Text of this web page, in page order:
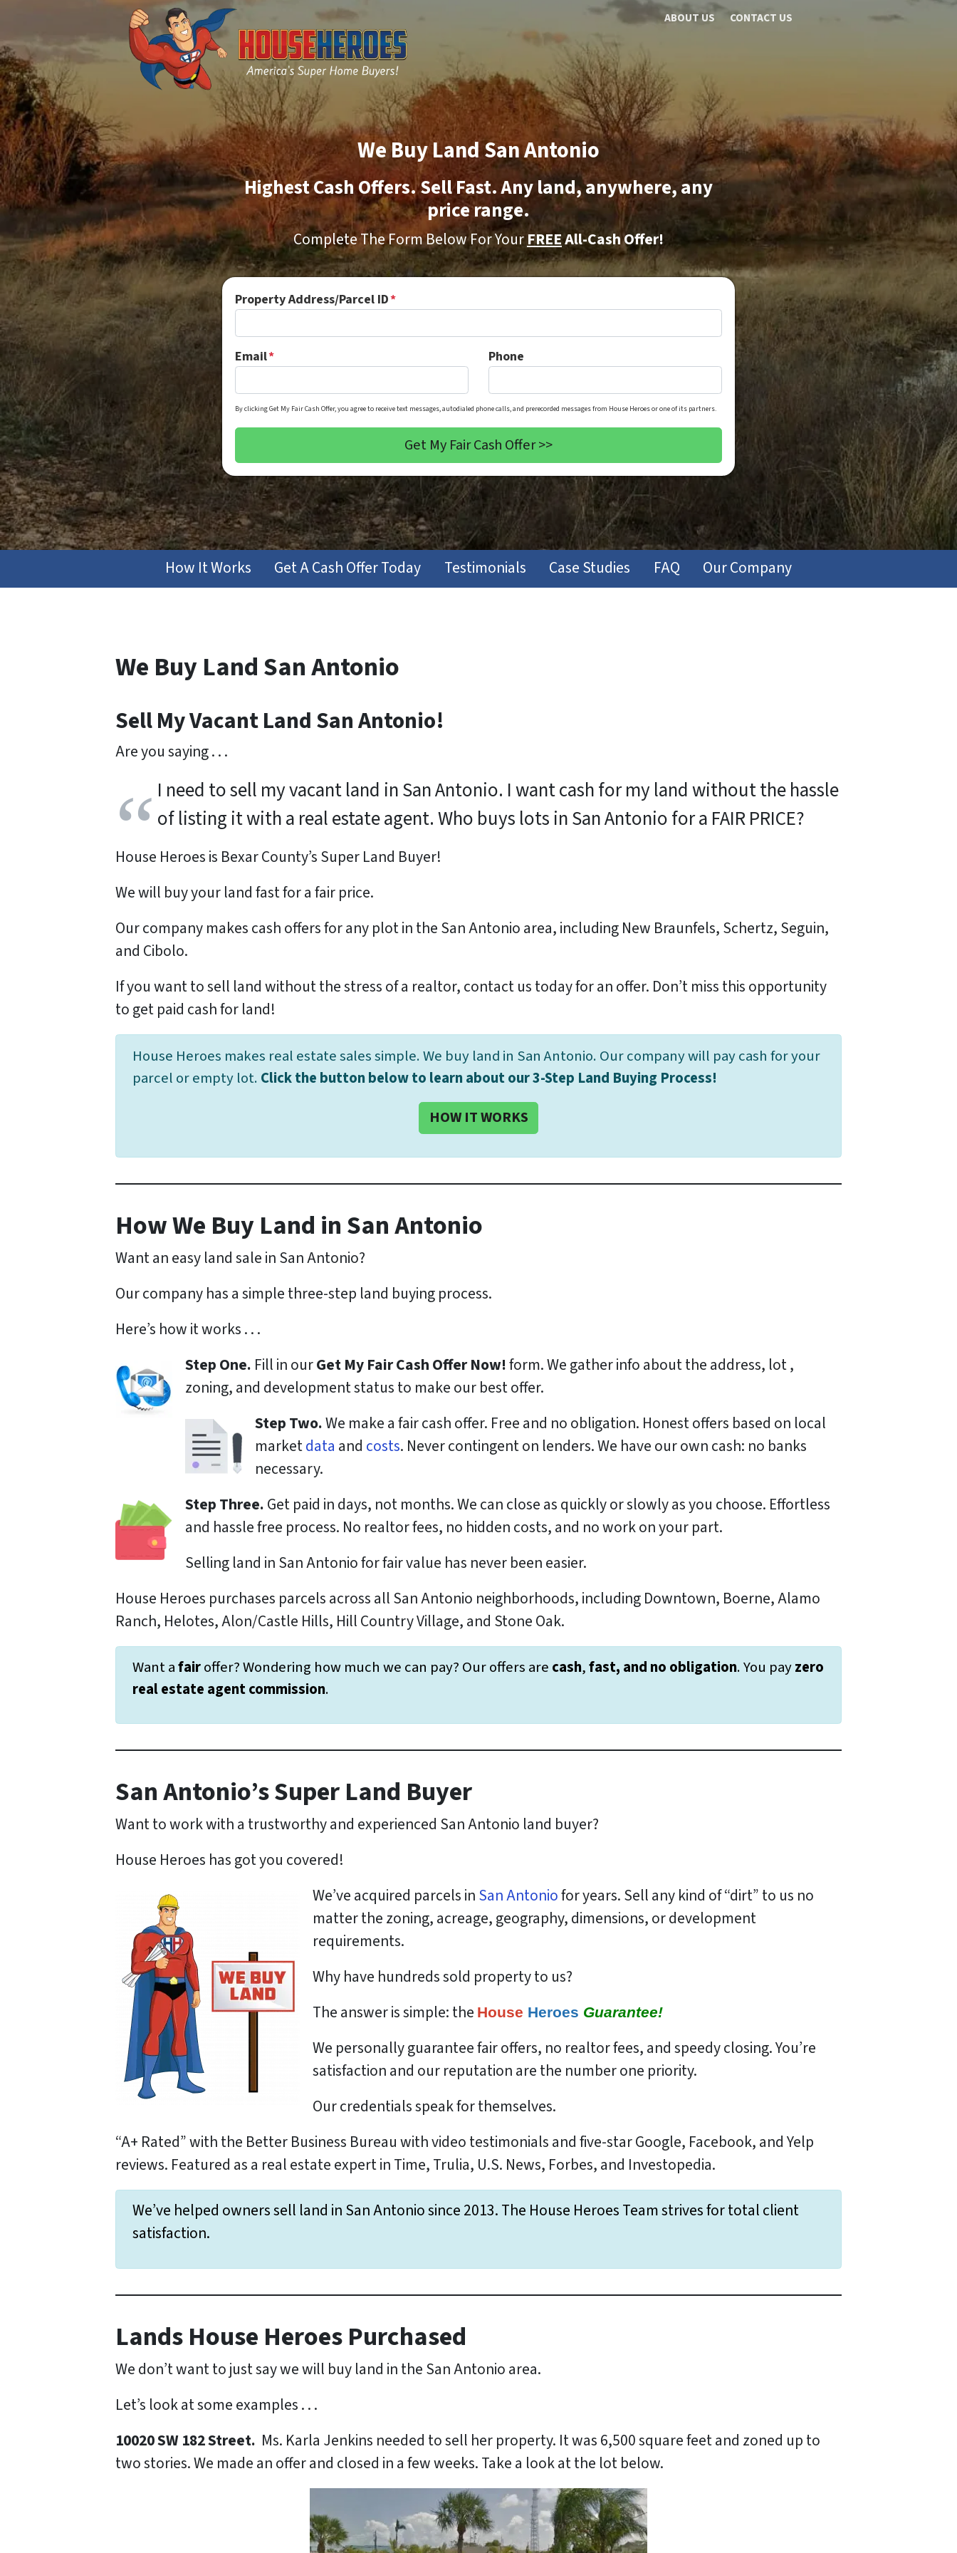
ABOUT US CONTACT US
We Buy Land San Antonio
Highest Cash Offers. Sell Fast. Any land, anywhere, any
price range.
Complete The Form Below For YourFREEAll-Cash Offer!
Property Address/Parcel ID*
Email* Phone
By clicking Get My Fair Cash Offer, you agree to receive text messages, autodialed phone calls, and prerecorded messages from House Heroes or one of its partners.
How It Works Get A Cash Offer Today Testimonials Case Studies FAQ Our Company
We Buy Land San Antonio
Sell My Vacant Land San Antonio!
Are you saying . . .
I need to sell my vacant land in San Antonio. I want cash for my land without the hassle
of listing it with a real estate agent. Who buys lots in San Antonio for a FAIR PRICE?
House Heroes is Bexar County’s Super Land Buyer!
We will buy your landfastfor afair price.
Our company makes cash offers for any plot in the San Antonio area, including New Braunfels, Schertz, Seguin,
and Cibolo.
If you want to sell land without the stress of a realtor, contact us today for an offer. Don’t miss this opportunity
to get paid cash for land!
House Heroes makes real estate sales simple. We buy land in San Antonio. Our company will pay cash for your
parcel or empty lot. Click the button below to learn about our 3-Step Land Buying Process!
HOW IT WORKS
How We Buy Land in San Antonio
Want an easy land sale in San Antonio?
Our company has a simple three-step land buying process.
Here’s how it works . . .
Step One. Fill in ourGet My Fair Cash Offer Now!form. We gather info about the address, lot ,
zoning, and development status to make our best offer.
Step Two.We make a fair cash offer. Free and no obligation. Honest offers based on local
marketdata and costs. Never contingent on lenders. We have our own cash: no banks
necessary.
Step Three.Get paid in days, not months. We can close as quickly or slowly as you choose. Effortless
and hassle free process. No realtor fees, no hidden costs, and no work on your part.
Selling land in San Antonio for fair value has never been easier.
House Heroes purchases parcels across all San Antonio neighborhoods, including Downtown, Boerne, Alamo
Ranch, Helotes, Alon/Castle Hills, Hill Country Village, and Stone Oak.
Want afairoffer? Wondering how much we can pay? Our offers are cash,fast, and no obligation. You payzero
real estate agent commission.
San Antonio’s Super Land Buyer
Want to work with a trustworthy and experienced San Antonio land buyer?
House Heroes has got you covered!
We’ve acquired parcels inSan Antoniofor years. Sell any kind of “dirt” to us no
matter the zoning, acreage, geography, dimensions, or development
requirements.
Why have hundreds sold property to us?
The answer is simple: the House Heroes Guarantee!
We personallyguarantee fair offers, no realtor fees, and speedy closing. You’re
satisfaction and our reputation are the number one priority.
Our credentials speak for themselves.
“A+ Rated” with the Better Business Bureau with video testimonials and five-star Google, Facebook, and Yelp
reviews. Featured as a real estate expert in Time, Trulia, U.S. News, Forbes, and Investopedia.
We’ve helped owners sell land in San Antonio since 2013. The House Heroes Team strives for total client
satisfaction.
Lands House Heroes Purchased
We don’t want to just say we will buy land in the San Antonio area.
Let’s look at some examples . . .
10020 SW 182 Street. Ms. Karla Jenkins needed to sell her property. It was 6,500 square feet and zoned up to
two stories. We made an offer and closed in a few weeks. Take a look at the lot below.